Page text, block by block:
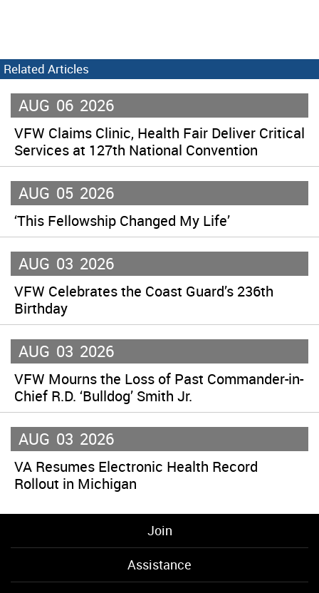
Related Articles
AUG 06 2026
VFW Claims Clinic, Health Fair Deliver Critical
Services at 127th National Convention
AUG 05 2026
‘This Fellowship Changed My Life’
AUG 03 2026
VFW Celebrates the Coast Guard’s 236th
Birthday
AUG 03 2026
VFW Mourns the Loss of Past Commander-in-
Chief R.D. ‘Bulldog’ Smith Jr.
AUG 03 2026
VA Resumes Electronic Health Record
Rollout in Michigan
Join
Assistance